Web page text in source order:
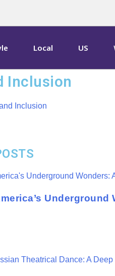
Local US
Inclusion
Underground